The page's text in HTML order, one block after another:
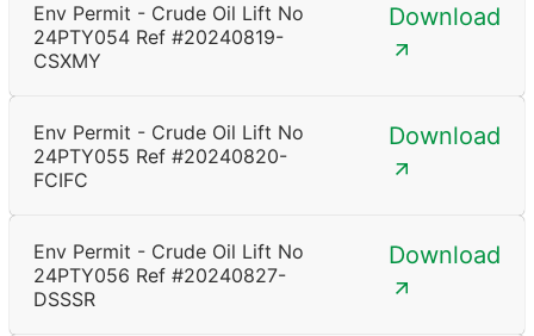
Env Permit - Crude Oil Lift No
24PTY054 Ref #20240819-
CSXMY
Download
Env Permit - Crude Oil Lift No
24PTY055 Ref #20240820-
FCIFC
Download
Env Permit - Crude Oil Lift No
24PTY056 Ref #20240827-
DSSSR
Download